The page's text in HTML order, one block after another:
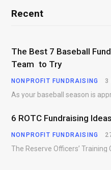
Recent
The Best 7 Baseball
Team to Try
NONPROFIT FUNDRAISING 3
6 ROTC Fundraising
NONPROFIT FUNDRAISING